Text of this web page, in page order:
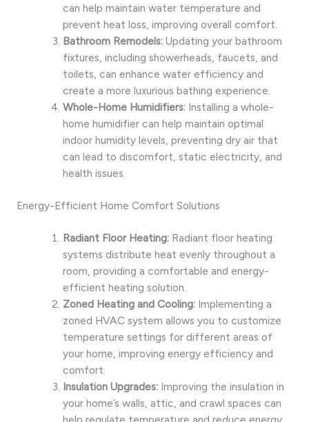
can help maintain water temperature and
prevent heat loss, improving overall comfort.
Bathroom Remodels:Updating your bathroom
fixtures, including showerheads, faucets, and
toilets, can enhance water efficiency and
create a more luxurious bathing experience.
Whole-Home Humidifiers:Installing a whole-
home humidifier can help maintain optimal
indoor humidity levels, preventing dry air that
can lead to discomfort, static electricity, and
health issues.
Energy-Efficient Home Comfort Solutions
Radiant Floor Heating:Radiant floor heating
systems distribute heat evenly throughout a
room, providing a comfortable and energy-
efficient heating solution.
Zoned Heating and Cooling:Implementing a
zoned HVAC system allows you to customize
temperature settings for different areas of
your home, improving energy efficiency and
comfort.
Insulation Upgrades:Improving the insulation in
your home’s walls, attic, and crawl spaces can